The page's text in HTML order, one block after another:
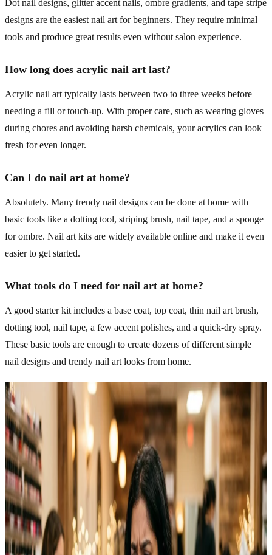
Dot nail designs, glitter accent nails, ombre gradients, and tape stripe
designs are the easiest nail art for beginners. They require minimal
tools and produce great results even without salon experience.
How long does acrylic nail art last?
Acrylic nail art typically lasts between two to three weeks before
needing a fill or touch-up. With proper care, such as wearing gloves
during chores and avoiding harsh chemicals, your acrylics can look
fresh for even longer.
Can I do nail art at home?
Absolutely. Many trendy nail designs can be done at home with
basic tools like a dotting tool, striping brush, nail tape, and a sponge
for ombre. Nail art kits are widely available online and make it even
easier to get started.
What tools do I need for nail art at home?
A good starter kit includes a base coat, top coat, thin nail art brush,
dotting tool, nail tape, a few accent polishes, and a quick-dry spray.
These basic tools are enough to create dozens of different simple
nail designs and trendy nail art looks from home.
Related Articles
Explore more topics in this category
NAILS
12 Easy Halloween Nail Ideas To Try This Spooky
Season
Halloween nail ideas have grown into one of the most fun ways to
get into the season without much commitment. Easy designs work